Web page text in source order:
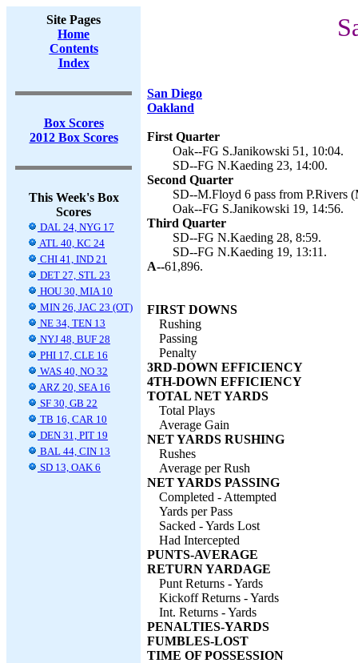
Site Pages
Home
Contents
Index
Box Scores
2012 Box Scores
This Week's Box
Scores
DAL 24, NYG 17
ATL 40, KC 24
CHI 41, IND 21
DET 27, STL 23
HOU 30, MIA 10
MIN 26, JAC 23 (OT)
NE 34, TEN 13
NYJ 48, BUF 28
PHI 17, CLE 16
WAS 40, NO 32
ARZ 20, SEA 16
SF 30, GB 22
TB 16, CAR 10
DEN 31, PIT 19
BAL 44, CIN 13
SD 13, OAK 6
San Diego
Oakland
First Quarter
Oak--FG S.Janikowski 51, 10:04.
SD--FG N.Kaeding 23, 14:00.
Second Quarter
SD--M.Floyd 6 pass from P.Rivers
Oak--FG S.Janikowski 19, 14:56.
Third Quarter
SD--FG N.Kaeding 28, 8:59.
SD--FG N.Kaeding 19, 13:11.
A--61,896.
FIRST DOWNS
Rushing
Passing
Penalty
3RD-DOWN EFFICIENCY
4TH-DOWN EFFICIENCY
TOTAL NET YARDS
Total Plays
Average Gain
NET YARDS RUSHING
Rushes
Average per Rush
NET YARDS PASSING
Completed - Attempted
Yards per Pass
Sacked - Yards Lost
Had Intercepted
PUNTS-AVERAGE
RETURN YARDAGE
Punt Returns - Yards
Kickoff Returns - Yards
Int. Returns - Yards
PENALTIES-YARDS
FUMBLES-LOST
TIME OF POSSESSION